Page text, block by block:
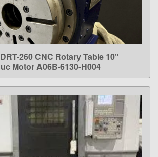
LEARN MORE
260 CNC Rotary Table 10"
Motor A06B-6130-H004